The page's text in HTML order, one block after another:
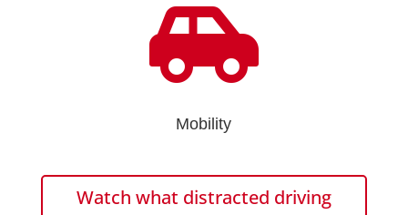

Mobility
Watch what distracted driving